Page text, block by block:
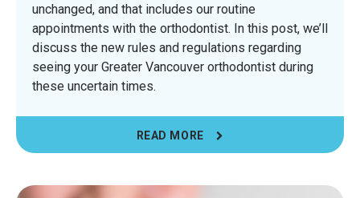
unchanged, and that includes our routine
appointments with the orthodontist. In this post, we’ll
discuss the new rules and regulations regarding
seeing your Greater Vancouver orthodontist during
these uncertain times.
READ MORE